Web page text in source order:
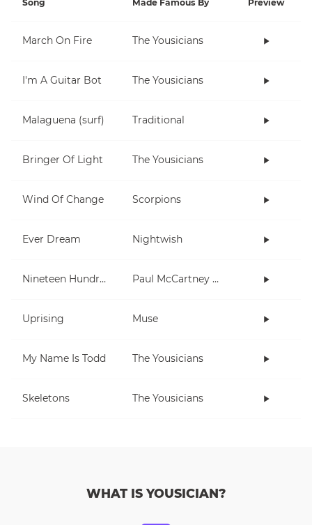
Song Made Famous By Preview
March On Fire The Yousicians
I'm A Guitar Bot The Yousicians
Malaguena (surf) Traditional
Bringer Of Light The Yousicians
Wind Of Change Scorpions
Ever Dream Nightwish
Nineteen Hundred and Eighty Five Paul McCartney and Wings
Uprising Muse
My Name Is Todd The Yousicians
Skeletons The Yousicians
WHAT IS YOUSICIAN?